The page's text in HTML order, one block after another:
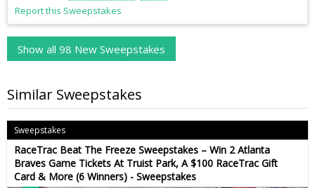
Report this Sweepstakes
Show all 98 New Sweepstakes
Similar Sweepstakes
Sweepstakes
RaceTrac Beat The Freeze Sweepstakes – Win 2 Atlanta
Braves Game Tickets At Truist Park, A $100 RaceTrac Gift
Card & More (6 Winners) - Sweepstakes